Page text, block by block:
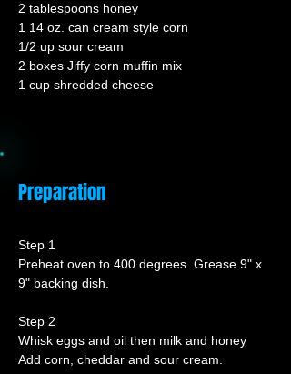
2 tablespoons honey
1 14 oz. can cream style corn
1/2 up sour cream
2 boxes Jiffy corn muffin mix
1 cup shredded cheese
Preparation
Step 1
Preheat oven to 400 degrees. Grease 9" x
9" backing dish.
Step 2
Whisk eggs and oil then milk and honey
Add corn, cheddar and sour cream.